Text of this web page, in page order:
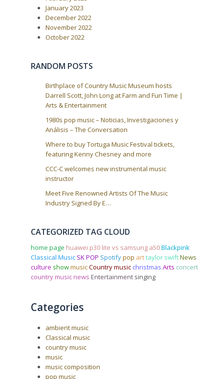
January 2023
December 2022
November 2022
October 2022
RANDOM POSTS
Birthplace of Country Music Museum hosts
Darrell Scott, John Long at Farm and Fun Time |
Arts & Entertainment
1980s pop music – Noticias, Investigaciones y
Análisis – The Conversation
Where to buy Tortuga Music Festival tickets,
featuring Kenny Chesney and more
CCC-C welcomes new instrumental music
instructor
Meet Five Renowned Artists Of The Music
Industry Signed By E…
CATEGORIZED TAG CLOUD
home page huawei p30 lite vs samsung a50Blackpink
Classical Music SK POP Spotifypop arttaylor swiftNews
culture showmusicCountry music christmas Arts concert
country music news Entertainment singing
Categories
ambient music
Classical music
country music
music
music composition
pop music